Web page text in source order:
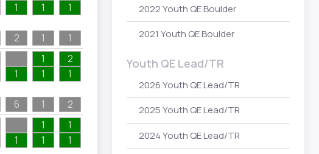
1
2
1
1
1
1
1
6
1
1
1
2
1
2
1
1
1
1
1
2022 Youth QE Boulder
2021 Youth QE Boulder
Youth QE Lead/TR
2026 Youth QE Lead/TR
2025 Youth QE Lead/TR
2024 Youth QE Lead/TR